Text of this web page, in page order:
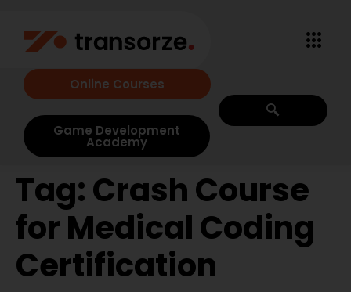
Online Courses
Game Development
Academy
Tag:Crash Course
for Medical Coding
Certification